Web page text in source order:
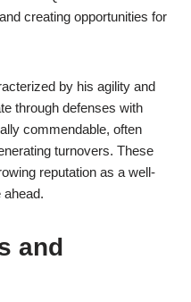
creating opportunities for
by his agility and
through defenses with
commendable, often
turnovers. These
reputation as a well-
ahead.
and